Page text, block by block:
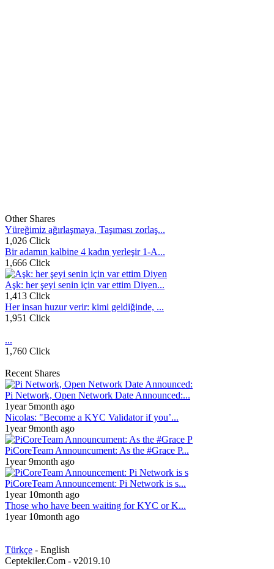
Other Shares
Yüreğimiz ağırlaşmaya, Taşıması zorlaş...
1,026 Click
Bir adamın kalbine 4 kadın yerleşir 1-A...
1,666 Click
Aşk: her şeyi senin için var ettim Diyen...
1,413 Click
Her insan huzur verir: kimi geldiğinde, ...
1,951 Click
...
1,760 Click
Recent Shares
Pi Network, Open Network Date Announced:...
1year 5month ago
Nicolas: "Become a KYC Validator if you’...
1year 9month ago
PiCoreTeam Announcument: As the #Grace P...
1year 9month ago
PiCoreTeam Announcement: Pi Network is s...
1year 10month ago
Those who have been waiting for KYC or K...
1year 10month ago
Türkçe - English
Ceptekiler.Com - v2019.10